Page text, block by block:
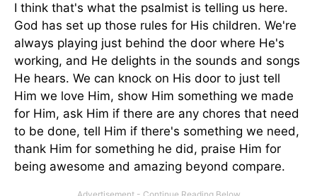
I think that's what the psalmist is telling us here.
God has set up those rules for His children. We're
always playing just behind the door where He's
working, and He delights in the sounds and songs
He hears. We can knock on His door to just tell
Him we love Him, show Him something we made
for Him, ask Him if there are any chores that need
to be done, tell Him if there's something we need,
thank Him for something he did, praise Him for
being awesome and amazing beyond compare.